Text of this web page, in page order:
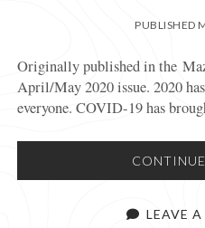
PUBLISHED
Originally published in the
April/May 2020 issue. 2020
everyone. COVID-19 has
LEAVE